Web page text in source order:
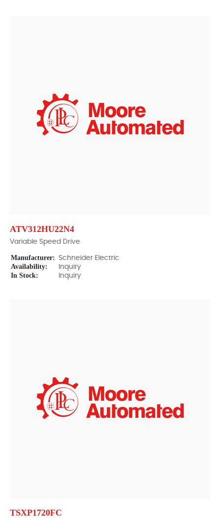
ATV312HU22N4
Variable Speed Drive
Manufacturer: Schneider Electric
Availability: Inquiry
In Stock: Inquiry
TSXP1720FC